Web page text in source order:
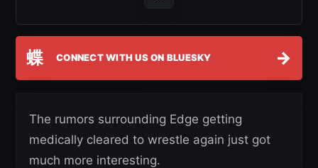
蝶 CONNECT WITH US ON BLUESKY →
The rumors surrounding Edge getting
medically cleared to wrestle again just got
much more interesting.